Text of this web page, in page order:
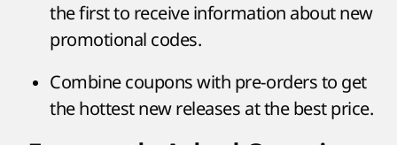
the first to receive information about new
promotional codes.
Combine coupons with pre-orders to get
the hottest new releases at the best price.